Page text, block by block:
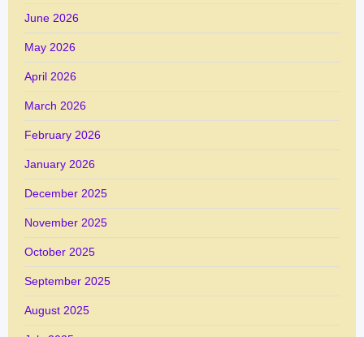
June 2026
May 2026
April 2026
March 2026
February 2026
January 2026
December 2025
November 2025
October 2025
September 2025
August 2025